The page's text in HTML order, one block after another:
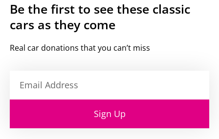
Be the first to see these classic
cars as they come
Real car donations that you can’t miss
Sign Up